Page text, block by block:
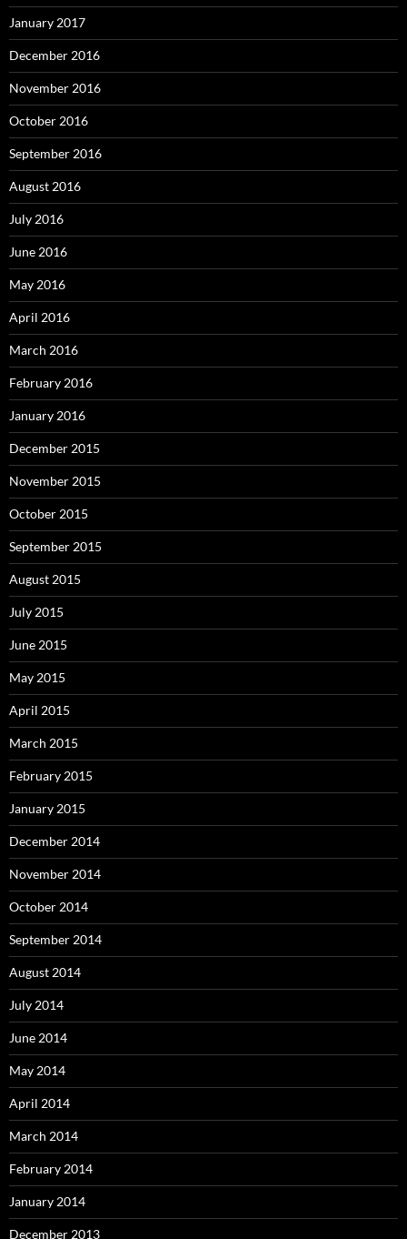
January 2017
December 2016
November 2016
October 2016
September 2016
August 2016
July 2016
June 2016
May 2016
April 2016
March 2016
February 2016
January 2016
December 2015
November 2015
October 2015
September 2015
August 2015
July 2015
June 2015
May 2015
April 2015
March 2015
February 2015
January 2015
December 2014
November 2014
October 2014
September 2014
August 2014
July 2014
June 2014
May 2014
April 2014
March 2014
February 2014
January 2014
December 2013